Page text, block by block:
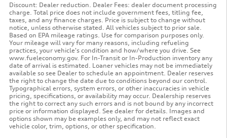
Discount: Dealer reduction. Dealer Fees: dealer document processing
charge. Total price does not include government fees, titling fee,
taxes, and any finance charges. Price is subject to change without
notice, unless otherwise stated. All vehicles subject to prior sale.
Based on EPA mileage ratings. Use for comparison purposes only.
Your mileage will vary for many reasons, including refueling
practices, your vehicle's condition and how/where you drive. See
www.fueleconomy.gov. For In-Transit or In-Production inventory any
date of arrival is estimated. Loaner vehicles may not be immediately
available so see Dealer to schedule an appointment. Dealer reserves
the right to change the date due to conditions beyond our control.
Typographical errors, system errors, or other inaccuracies in vehicle
pricing, specifications, or availability may occur. Dealership reserves
the right to correct any such errors and is not bound by any incorrect
price or information displayed. See dealer for details. Images and
options shown may be examples only, and may not reflect exact
vehicle color, trim, options, or other specification.